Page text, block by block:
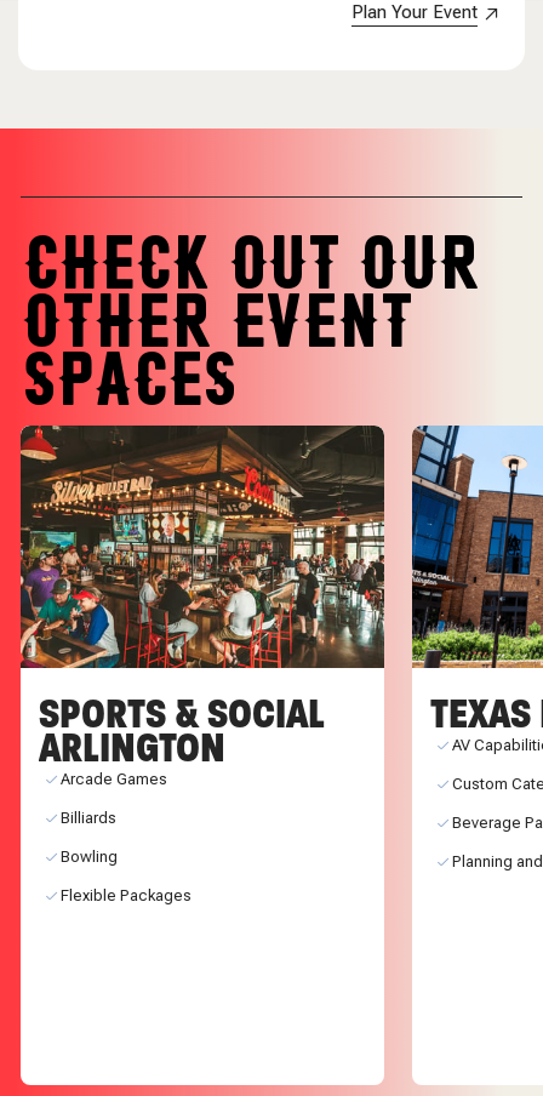
Plan Your Event
CHECK OUT OUR
OTHER EVENT
SPACES
SPORTS & SOCIAL
ARLINGTON
Arcade Games
Billiards
Bowling
Flexible Packages
AV
Custom
Beverage
Planning